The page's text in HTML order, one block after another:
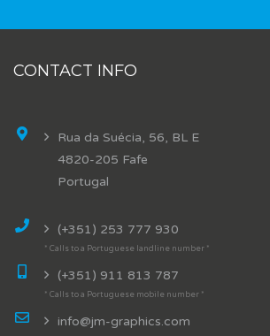
CONTACT INFO
Rua da Suécia, 56, BL E
4820-205 Fafe
Portugal
(+351) 253 777 930
* Calls to a Portuguese landline number *
(+351) 911 813 787
* Calls to a Portuguese mobile number *
info@jm-graphics.com